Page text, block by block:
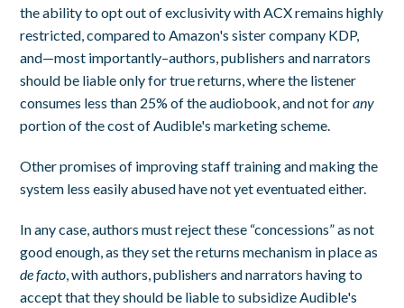
the ability to opt out of exclusivity with ACX remains highly
restricted, compared to Amazon's sister company KDP,
and—most importantly–authors, publishers and narrators
should be liable only for true returns, where the listener
consumes less than 25% of the audiobook, and not forany
portion of the cost of Audible's marketing scheme.
Other promises of improving staff training and making the
system less easily abused have not yet eventuated either.
In any case, authors must reject these “concessions” as not
good enough, as they set the returns mechanism in place as
de facto, with authors, publishers and narrators having to
accept that they should be liable to subsidize Audible's